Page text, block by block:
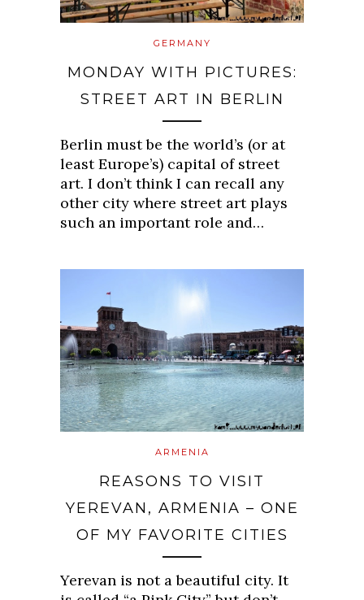
GERMANY
MONDAY WITH PICTURES:
STREET ART IN BERLIN
Berlin must be the world’s (or at
least Europe’s) capital of street
art. I don’t think I can recall any
other city where street art plays
such an important role and…
ARMENIA
REASONS TO VISIT
YEREVAN, ARMENIA – ONE
OF MY FAVORITE CITIES
Yerevan is not a beautiful city. It